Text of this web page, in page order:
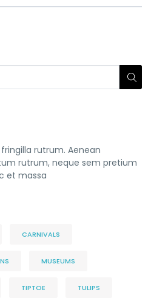
rutrum. Aenean
rutrum, neque sem pretium
et massa
CARNIVALS
MUSEUMS
TIPTOE TULIPS